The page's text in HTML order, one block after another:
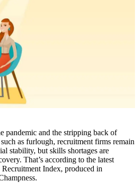
pandemic and the stripping back of
as furlough, recruitment firms remain
stability, but skills shortages are
That’s according to the latest
Index, produced in